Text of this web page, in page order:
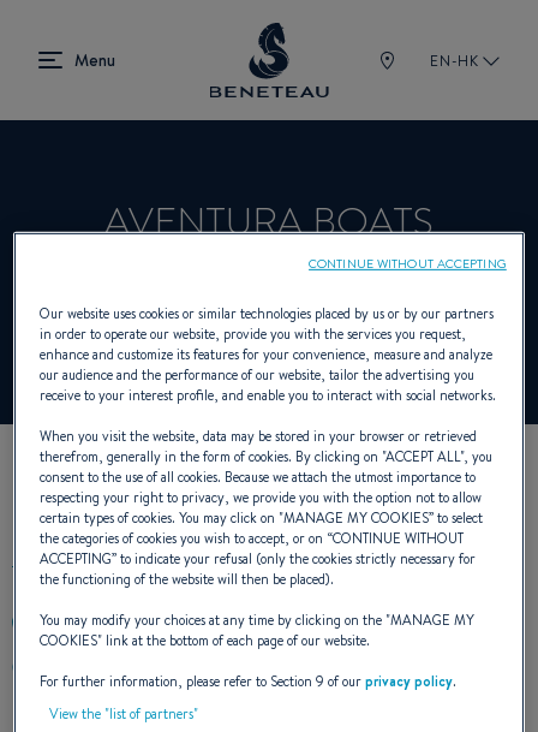
EN-HK
AVENTURA BOATS
Dealer presenting In-board for BENETEAU
OUR CONTACT DETAILS
+420723718004
Bohdalecká 1576/23c
101 00 Praha
Czechia
Our website uses cookies or similar technologies placed by us or by our partners
in order to operate our website, provide you with the services you request,
enhance and customize its features for your convenience, measure and analyze
our audience and the performance of our website, tailor the advertising you
receive to your interest profile, and enable you to interact with social networks.
When you visit the website, data may be stored in your browser or retrieved
therefrom, generally in the form of cookies. By clicking on "ACCEPT ALL", you
consent to the use of all cookies. Because we attach the utmost importance to
respecting your right to privacy, we provide you with the option not to allow
certain types of cookies. You may click on "MANAGE MY COOKIES” to select
the categories of cookies you wish to accept, or on “CONTINUE WITHOUT
ACCEPTING” to indicate your refusal (only the cookies strictly necessary for
the functioning of the website will then be placed).
You may modify your choices at any time by clicking on the "MANAGE MY
COOKIES" link at the bottom of each page of our website.
For further information, please refer to Section 9 of ourprivacy policy.
View the "list of partners"
CONTINUE WITHOUT ACCEPTING